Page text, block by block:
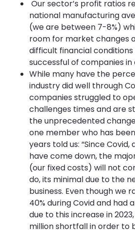
Our sector’s profit ratios
national manufacturing
(we are between 7-8%)
room for market changes
difficult financial
successful of companies in
While many have the
industry did well through
companies struggled to
challenges times and are
the unprecedented
one member who has
years told us: “Since
have come down, the
(our fixed costs) will not
do, its minimal due to the
business. Even though we
40% during Covid and had
due to this increase in
million shortfall in order to